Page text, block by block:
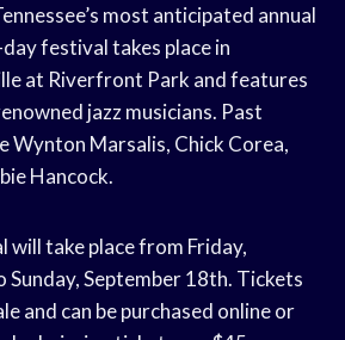
most anticipated annual
festival takes place in
at Riverfront Park and features
jazz musicians. Past
Wynton Marsalis, Chick Corea,
Hancock.
will take place from Friday,
September 18th. Tickets
and can be purchased online or